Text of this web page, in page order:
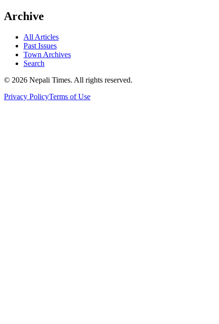
Archive
All Articles
Past Issues
Town Archives
Search
© 2026 Nepali Times. All rights reserved.
Privacy PolicyTerms of Use